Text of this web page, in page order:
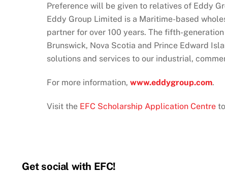
Preference will be given to relatives of Eddy
Eddy Group Limited is a Maritime-based
partner for over 100 years. The fifth-
Brunswick, Nova Scotia and Prince Edward
solutions and services to our industrial,
For more information, www.eddygroup.com.
Visit the EFC Scholarship Application Centre
Get social with EFC!